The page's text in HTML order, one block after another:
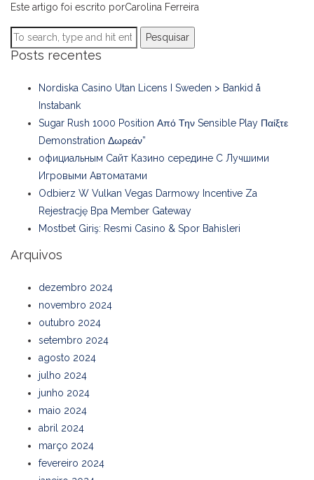
Este artigo foi escrito porCarolina Ferreira
Pesquisar
Posts recentes
Nordiska Casino Utan Licens I Sweden > Bankid å
Instabank
Sugar Rush 1000 Position Από Την Sensible Play Παίξτε
Demonstration Δωρεάν”
официальным Сайт Казино середине С Лучшими
Игровыми Автоматами
Odbierz W Vulkan Vegas Darmowy Incentive Za
Rejestrację Bpa Member Gateway
Mostbet Giriş: Resmi Casino & Spor Bahisleri
Arquivos
dezembro 2024
novembro 2024
outubro 2024
setembro 2024
agosto 2024
julho 2024
junho 2024
maio 2024
abril 2024
março 2024
fevereiro 2024